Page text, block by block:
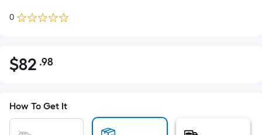
0
$82.98
$82 .98Per
pricing
is
How To Get It